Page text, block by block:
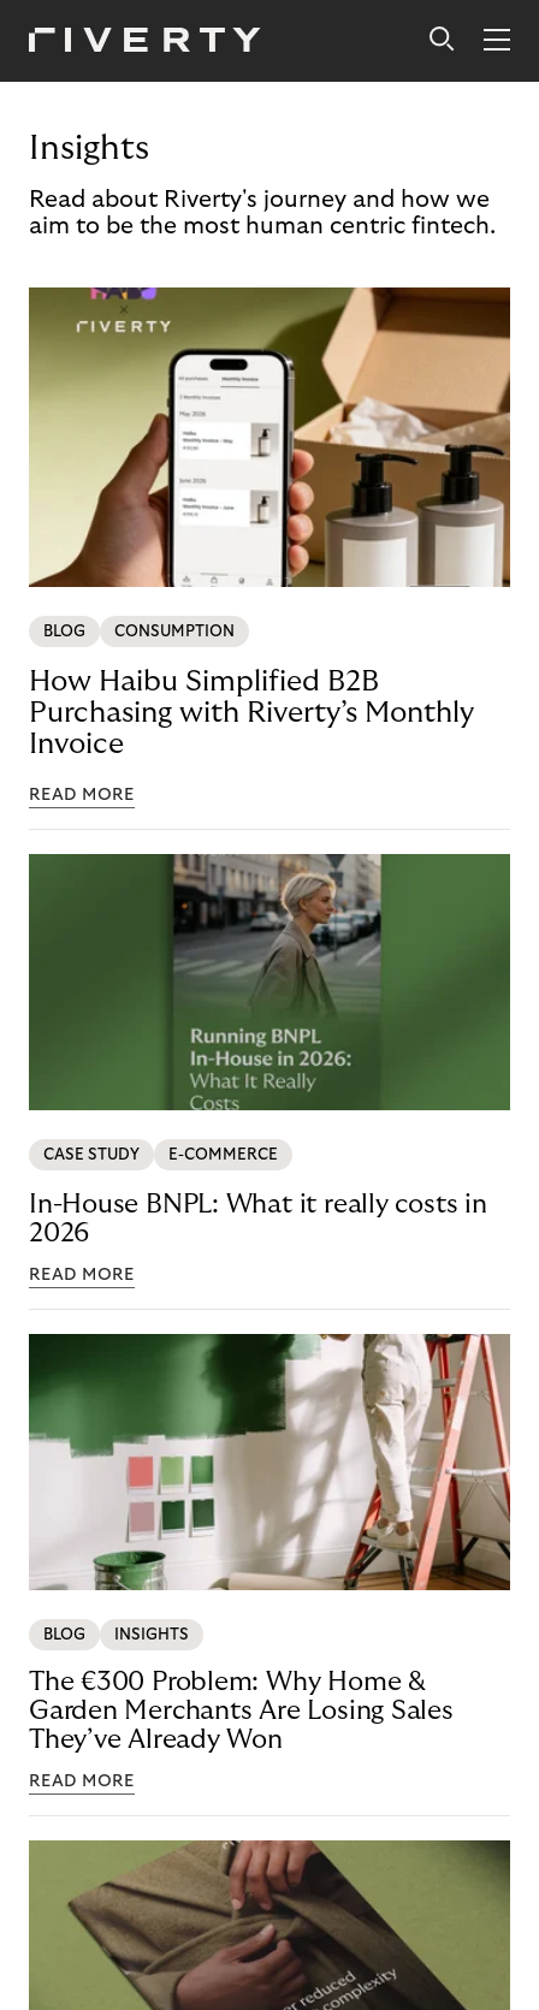
Insights
Read about Riverty's journey and how we
aim to be the most human centric fintech.
BLOG CONSUMPTION
How Haibu Simplified B2B
Purchasing with Riverty’s Monthly
Invoice
READ MORE
CASE STUDY E-COMMERCE
In-House BNPL: What it really costs in
2026
READ MORE
BLOG INSIGHTS
The €300 Problem: Why Home &
Garden Merchants Are Losing Sales
They’ve Already Won
READ MORE